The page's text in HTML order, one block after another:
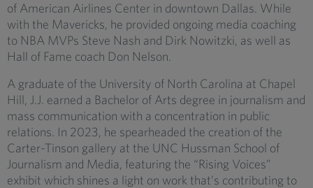
of American Airlines Center in downtown Dallas. While
with the Mavericks, he provided ongoing media coaching
to NBA MVPs Steve Nash and Dirk Nowitzki, as well as
Hall of Fame coach Don Nelson.
A graduate of the University of North Carolina at Chapel
Hill, J.J. earned a Bachelor of Arts degree in journalism and
mass communication with a concentration in public
relations. In 2023, he spearheaded the creation of the
Carter-Tinson gallery at the UNC Hussman School of
Journalism and Media, featuring the “Rising Voices”
exhibit which shines a light on work that’s contributing to